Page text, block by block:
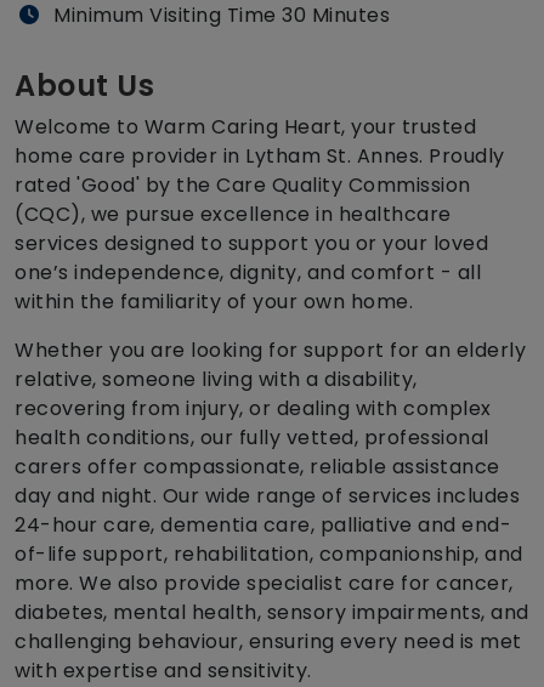
Minimum Visiting Time 30 Minutes
About Us
Welcome to Warm Caring Heart, your trusted
home care provider in Lytham St. Annes. Proudly
rated 'Good' by the Care Quality Commission
(CQC), we pursue excellence in healthcare
services designed to support you or your loved
one’s independence, dignity, and comfort - all
within the familiarity of your own home.
Whether you are looking for support for an elderly
relative, someone living with a disability,
recovering from injury, or dealing with complex
health conditions, our fully vetted, professional
carers offer compassionate, reliable assistance
day and night. Our wide range of services includes
24-hour care, dementia care, palliative and end-
of-life support, rehabilitation, companionship, and
more. We also provide specialist care for cancer,
diabetes, mental health, sensory impairments, and
challenging behaviour, ensuring every need is met
with expertise and sensitivity.